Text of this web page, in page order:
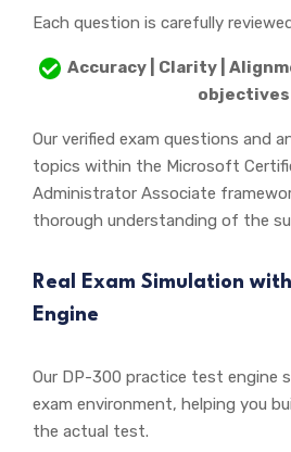
Each question is carefully
Accuracy | Clarity |
objectives
Our verified exam questions and
topics within the Microsoft
Administrator Associate
thorough understanding of the
Real Exam Simulation
Engine
Our DP-300 practice test engine
exam environment, helping you
the actual test.